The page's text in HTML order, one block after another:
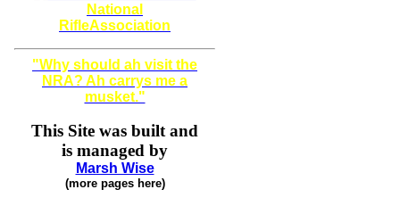
National
RifleAssociation
"Why should ah visit the
NRA? Ah carrys me a
musket."
This Site was built and
is managed by
Marsh Wise
(more pages here)